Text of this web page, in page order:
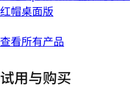
红帽桌面版
查看所有产品
试用与购买